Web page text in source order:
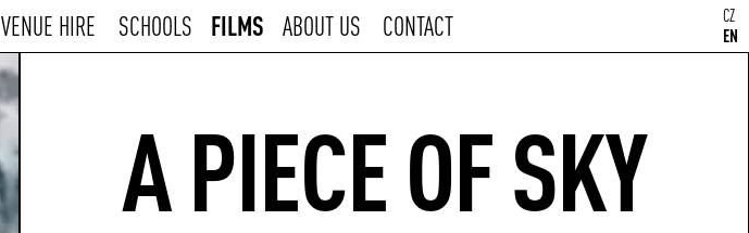
VENUE HIRE SCHOOLS FILMS ABOUT US CONTACT
CZ
EN
A PIECE OF SKY